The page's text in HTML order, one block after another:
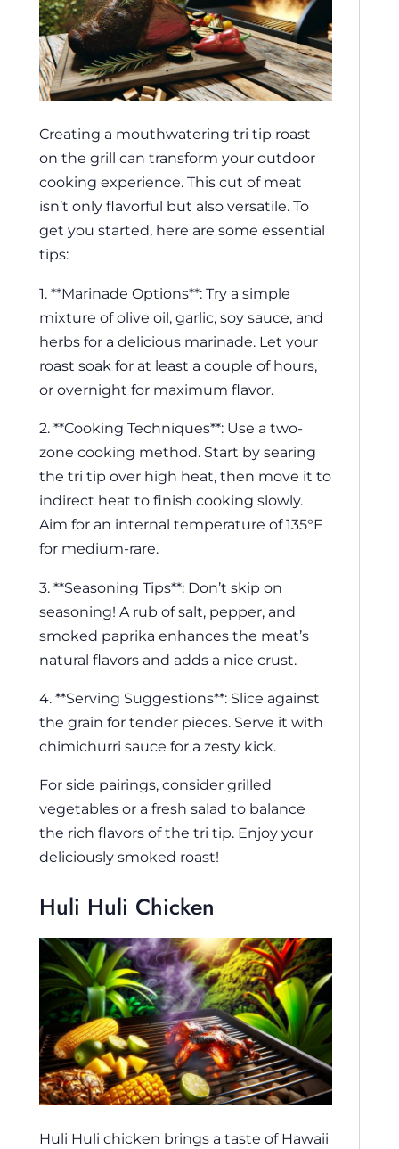
Creating a mouthwatering tri tip roast
on the grill can transform your outdoor
cooking experience. This cut of meat
isn’t only flavorful but also versatile. To
get you started, here are some essential
tips:
1. **Marinade Options**: Try a simple
mixture of olive oil, garlic, soy sauce, and
herbs for a delicious marinade. Let your
roast soak for at least a couple of hours,
or overnight for maximum flavor.
2. **Cooking Techniques**: Use a two-
zone cooking method. Start by searing
the tri tip over high heat, then move it to
indirect heat to finish cooking slowly.
Aim for an internal temperature of 135°F
for medium-rare.
3. **Seasoning Tips**: Don’t skip on
seasoning! A rub of salt, pepper, and
smoked paprika enhances the meat’s
natural flavors and adds a nice crust.
4. **Serving Suggestions**: Slice against
the grain for tender pieces. Serve it with
chimichurri sauce for a zesty kick.
For side pairings, consider grilled
vegetables or a fresh salad to balance
the rich flavors of the tri tip. Enjoy your
deliciously smoked roast!
Huli Huli Chicken
Huli Huli chicken brings a taste of Hawaii